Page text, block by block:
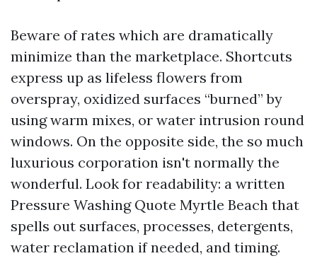
Beware of rates which are dramatically
minimize than the marketplace. Shortcuts
express up as lifeless flowers from
overspray, oxidized surfaces “burned” by
using warm mixes, or water intrusion round
windows. On the opposite side, the so much
luxurious corporation isn't normally the
wonderful. Look for readability: a written
Pressure Washing Quote Myrtle Beach that
spells out surfaces, processes, detergents,
water reclamation if needed, and timing.